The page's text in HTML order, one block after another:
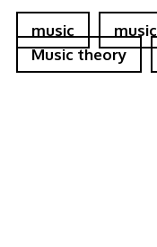
music
Music theory